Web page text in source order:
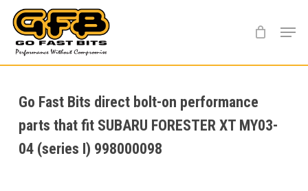
main
content
Go Fast Bits direct bolt-on performance
parts that fit SUBARU FORESTER XT MY03-
04 (series I) 998000098